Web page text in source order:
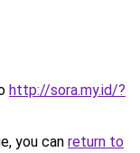
http://sora.my.id/?
you can return to